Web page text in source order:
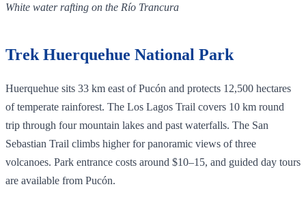
White water rafting on the Río Trancura
Trek Huerquehue National Park
Huerquehue sits 33 km east of Pucón and protects 12,500 hectares
of temperate rainforest. The Los Lagos Trail covers 10 km round
trip through four mountain lakes and past waterfalls. The San
Sebastian Trail climbs higher for panoramic views of three
volcanoes. Park entrance costs around $10–15, and guided day tours
are available from Pucón.